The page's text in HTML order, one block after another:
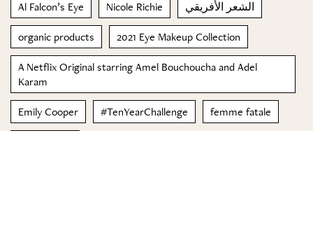
Al Falcon’s Eye Nicole Richie الشعر الأفريقي
organic products 2021 Eye Makeup Collection
A Netflix Original starring Amel Bouchoucha and Adel
Karam
Emily Cooper #TenYearChallenge femme fatale